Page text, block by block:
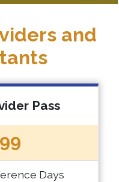
and
Pass
Days